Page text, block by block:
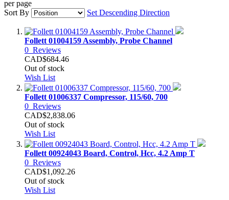
per page
Sort By
Set Descending Direction
Follett 01004159 Assembly, Probe Channel
0 Reviews
CAD$684.46
Out of stock
Wish List
Follett 01006337 Compressor, 115/60, 700
0 Reviews
CAD$2,838.06
Out of stock
Wish List
Follett 00924043 Board, Control, Hcc, 4.2 Amp T
0 Reviews
CAD$1,092.26
Out of stock
Wish List